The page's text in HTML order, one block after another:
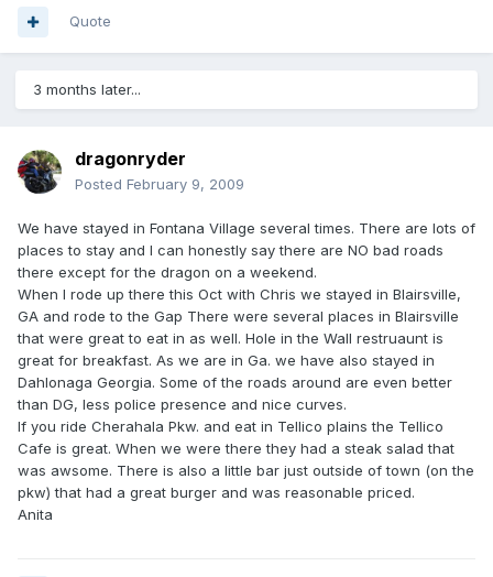
Quote
3 months later...
dragonryder
Posted February 9, 2009
We have stayed in Fontana Village several times. There are lots of
places to stay and I can honestly say there are NO bad roads
there except for the dragon on a weekend.
When I rode up there this Oct with Chris we stayed in Blairsville,
GA and rode to the Gap There were several places in Blairsville
that were great to eat in as well. Hole in the Wall restruaunt is
great for breakfast. As we are in Ga. we have also stayed in
Dahlonaga Georgia. Some of the roads around are even better
than DG, less police presence and nice curves.
If you ride Cherahala Pkw. and eat in Tellico plains the Tellico
Cafe is great. When we were there they had a steak salad that
was awsome. There is also a little bar just outside of town (on the
pkw) that had a great burger and was reasonable priced.
Anita